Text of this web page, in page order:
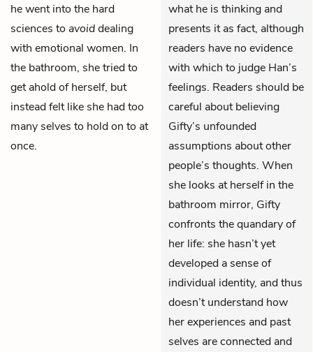
he went into the hard
sciences to avoiddealing
with emotional women. In
the bathroom, she tried to
get ahold of herself, but
instead felt like she had too
many selves to hold on to at
once.
what he is thinking and
presents it as fact, although
readers have no evidence
with which to judge Han’s
feelings. Readers should be
careful about believing
Gifty’s unfounded
assumptions about other
people’s thoughts. When
she looks at herself in the
bathroom mirror, Gifty
confronts the quandary of
her life: she hasn’t yet
developed a sense of
individual identity, and thus
doesn’t understand how
her experiences and past
selves are connected and